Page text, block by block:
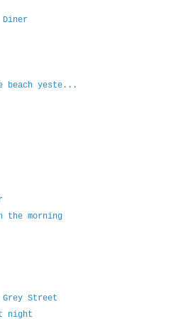
beach yeste...
the morning
Street
night